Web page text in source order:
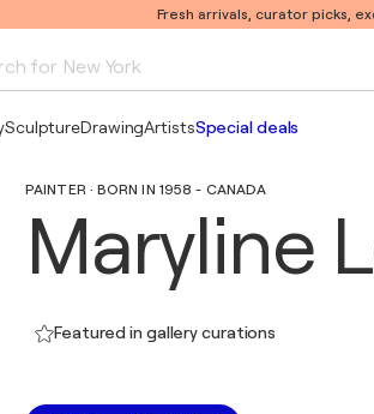
Fresh arrivals, curator picks,
for New York
SculptureDrawingArtistsSpecial deals
PAINTER · BORN IN 1958 - CANADA
Maryline
Featured in gallery curations